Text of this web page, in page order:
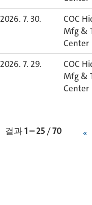
2026. 7. 30.
COC
Mfg &
Center
2026. 7. 29.
COC
Mfg &
Center
결과1 – 25 /70 «